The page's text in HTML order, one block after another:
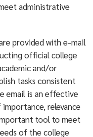
administrative
provided with e-mail
official college
and/or
tasks consistent
email is an effective
relevance
tool to meet
of the college